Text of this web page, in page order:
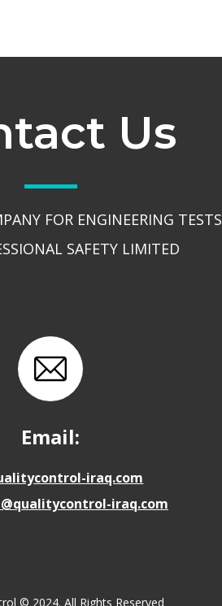
Us
FOR ENGINEERING TESTS
SAFETY LIMITED
Email:
iraq.com
iraq.com
© 2024. All Rights Reserved